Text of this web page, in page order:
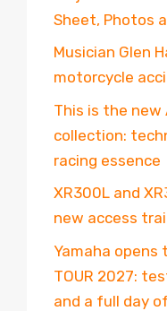
Sheet, Photos
Musician Glen
motorcycle
This is the
collection:
racing essence
XR300L and
new access
Yamaha opens
TOUR 2027:
and a full day